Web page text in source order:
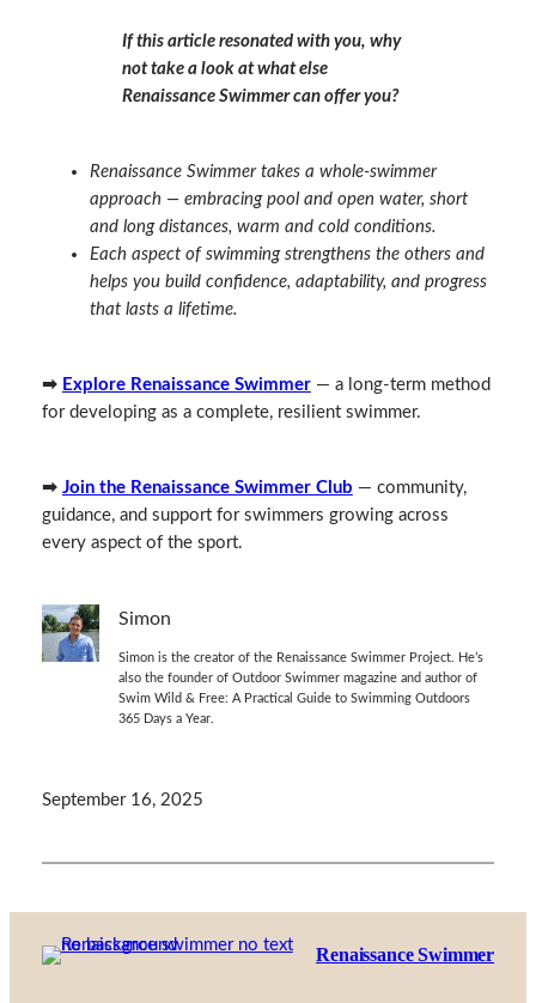
If this article resonated with you, why
not take a look at what else
Renaissance Swimmer can offer you?
Renaissance Swimmer takes a whole‑swimmer
approach — embracing pool and open water, short
and long distances, warm and cold conditions.
Each aspect of swimming strengthens the others and
helps you build confidence, adaptability, and progress
that lasts a lifetime.
➡ Explore Renaissance Swimmer— a long‑term method
for developing as a complete, resilient swimmer.
➡ Join the Renaissance Swimmer Club — community,
guidance, and support for swimmers growing across
every aspect of the sport.
Simon
Simon is the creator of the Renaissance Swimmer Project. He’s
also the founder of Outdoor Swimmer magazine and author of
Swim Wild & Free: A Practical Guide to Swimming Outdoors
365 Days a Year.
September 16, 2025
Renaissance Swimmer